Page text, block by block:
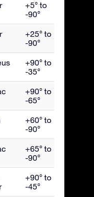
+5° to
-90°
+25° to
-90°
+90° to
-35°
+90° to
-65°
+60° to
-90°
+65° to
-90°
+90° to
-45°